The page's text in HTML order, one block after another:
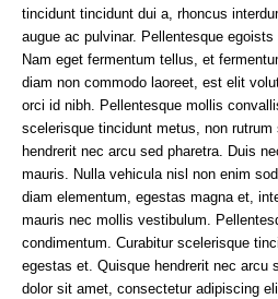
tincidunt tincidunt dui a, rhoncus
augue ac pulvinar. Pellentesque
Nam eget fermentum tellus, et
diam non commodo laoreet, est elit
orci id nibh. Pellentesque mollis
scelerisque tincidunt metus, non
hendrerit nec arcu sed pharetra. Duis
mauris. Nulla vehicula nisl non enim
diam elementum, egestas magna et,
mauris nec mollis vestibulum.
condimentum. Curabitur scelerisque
egestas et. Quisque hendrerit nec arcu
dolor sit amet, consectetur adipiscing